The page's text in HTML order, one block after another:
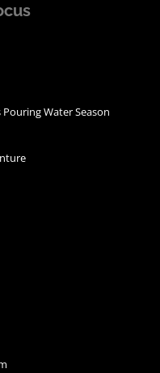
Water Season